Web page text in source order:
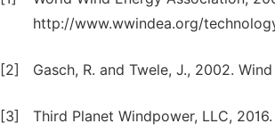
http://www.wwindea.org/
[2] Gasch, R. and Twele, J., 2002.
[3]
Third Planet Windpower, LLC,